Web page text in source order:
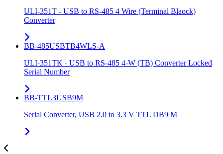
ULI-351T - USB to RS-485 4 Wire (Terminal Blaock)
Converter
BB-485USBTB4WLS-A
ULI-351TK - USB to RS-485 4-W (TB) Converter Locked
Serial Number
BB-TTL3USB9M
Serial Converter, USB 2.0 to 3.3 V TTL DB9 M